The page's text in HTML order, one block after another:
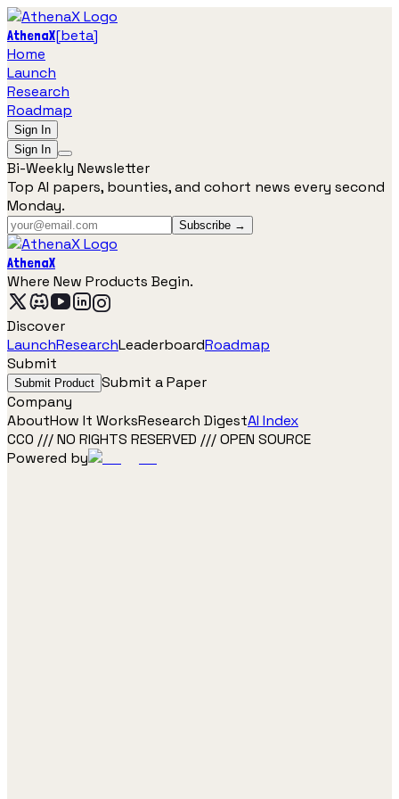
AthenaX[beta]
Home
Launch
Research
Roadmap
Sign In
Sign In
Bi-Weekly Newsletter
Top AI papers, bounties, and cohort news every second
Monday.
Subscribe →
AthenaX
Where New Products Begin.
Discover
LaunchResearchLeaderboardRoadmap
Submit
Submit Product Submit a Paper
Company
AboutHow It WorksResearch DigestAI Index
CC0 /// NO RIGHTS RESERVED /// OPEN SOURCE
Powered by